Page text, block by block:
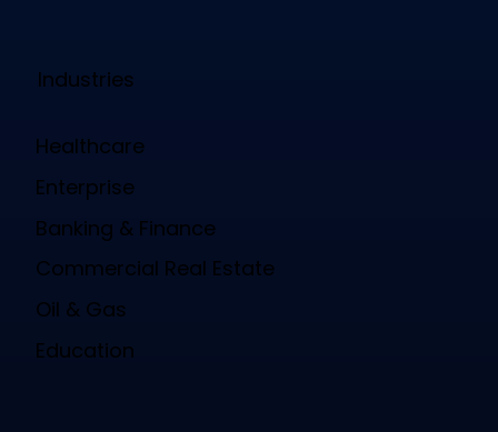
Industries
Healthcare
Enterprise
Banking & Finance
Commercial Real Estate
Oil & Gas
Education